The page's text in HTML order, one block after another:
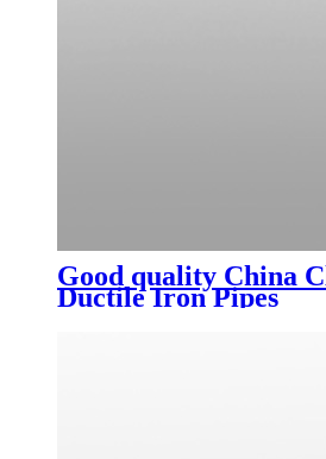
Good quality China
Ductile Iron Pipes